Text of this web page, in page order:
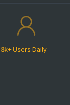
8k+ Users Daily